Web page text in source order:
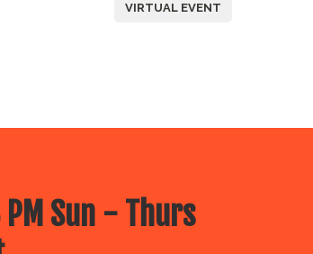
VIRTUAL EVENT
Sun - Thurs